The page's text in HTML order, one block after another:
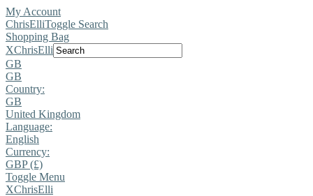
My Account
ChrisElliToggle Search
Shopping Bag
XChrisElli
GB
GB
Country:
GB
United Kingdom
Language:
English
Currency:
GBP (£)
Toggle Menu
XChrisElli